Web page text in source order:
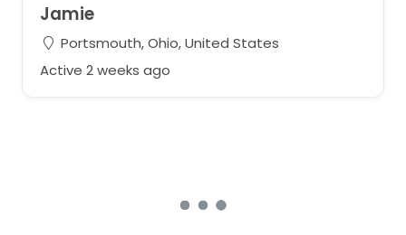
Jamie
Portsmouth, Ohio, United States
Active 2 weeks ago